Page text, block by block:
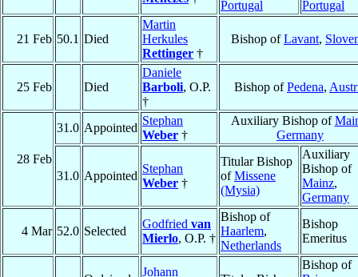
Portugal
Portugal
21 Feb 50.1 Died
Martin
Herkules
Rettinger †
Bishop ofLavant,
25 Feb Died
Daniele
Barboli, O.P.
†
Bishop ofPedena,
28 Feb
31.0 Appointed
Stephan
Weber †
Auxiliary Bishop of
Germany
31.0 Appointed
Stephan
Weber †
Titular Bishop
ofMissene
(Mysia)
Auxiliary
Bishop of
Mainz,
Germany
4 Mar 52.0 Selected
Godfried van
Mierlo, O.P. †
Bishop of
Haarlem,
Netherlands
Bishop
Emeritus
Johann
Bishop of